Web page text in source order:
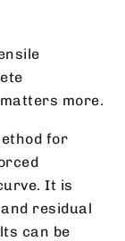
more.
for
It is
residual
can be